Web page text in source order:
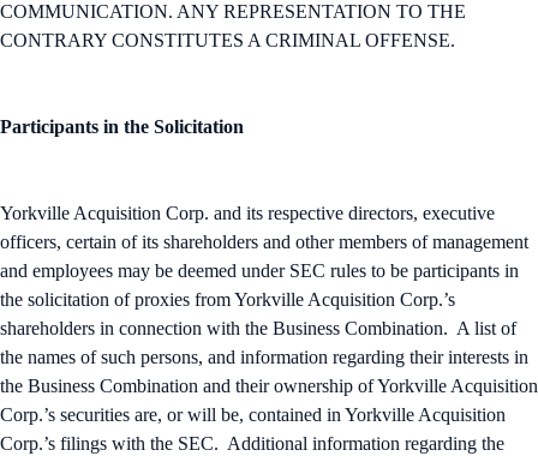
COMMUNICATION. ANY REPRESENTATION TO THE
CONTRARY CONSTITUTES A CRIMINAL OFFENSE.
Participants in the Solicitation
Yorkville Acquisition Corp. and its respective directors, executive
officers, certain of its shareholders and other members of management
and employees may be deemed under SEC rules to be participants in
the solicitation of proxies from Yorkville Acquisition Corp.’s
shareholders in connection with the Business Combination. A list of
the names of such persons, and information regarding their interests in
the Business Combination and their ownership of Yorkville Acquisition
Corp.’s securities are, or will be, contained in Yorkville Acquisition
Corp.’s filings with the SEC. Additional information regarding the